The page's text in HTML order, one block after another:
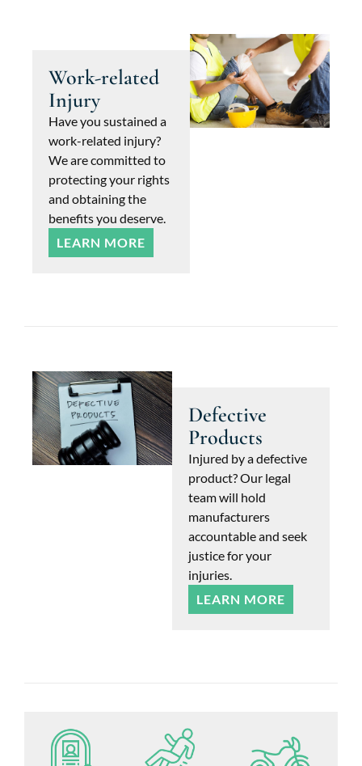
Work-related
Injury
Have you sustained a
work-related injury?
We are committed to
protecting your rights
and obtaining the
benefits you deserve.
LEARN MORE
Defective
Products
Injured by a defective
product? Our legal
team will hold
manufacturers
accountable and seek
justice for your
injuries.
LEARN MORE